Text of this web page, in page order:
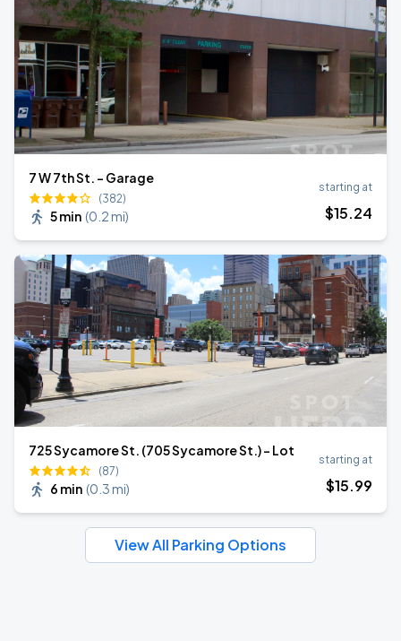
7 W 7th St. - Garage
(382)
5 min (0.2 mi)
starting at
$15.24
725 Sycamore St. (705 Sycamore St.) - Lot
(87)
6 min (0.3 mi)
starting at
$15.99
View All Parking Options